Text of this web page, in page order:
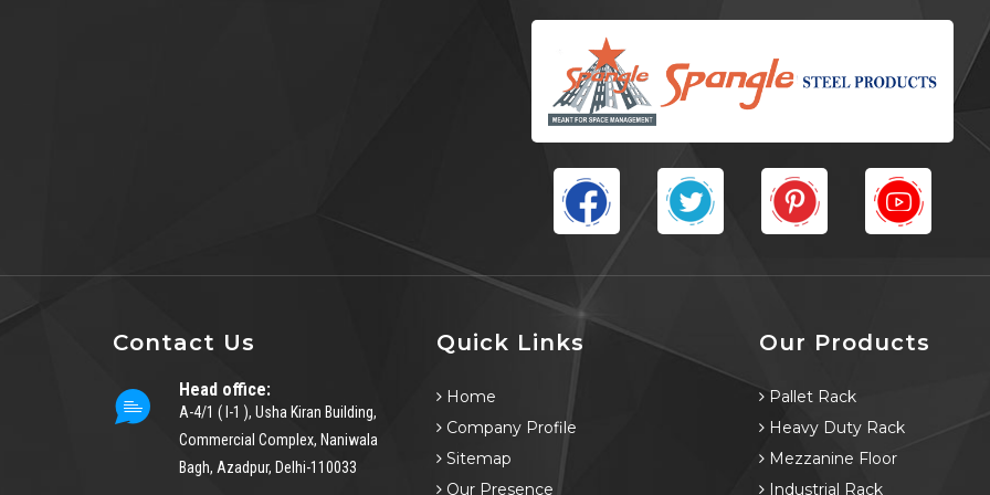
Contact Us
Head office:
A-4/1 ( I-1 ), Usha Kiran Building,
Commercial Complex, Naniwala
Bagh, Azadpur, Delhi-110033
Quick Links
Home
Company Profile
Sitemap
Our Presence
Our Products
Pallet Rack
Heavy Duty Rack
Mezzanine Floor
Industrial Rack